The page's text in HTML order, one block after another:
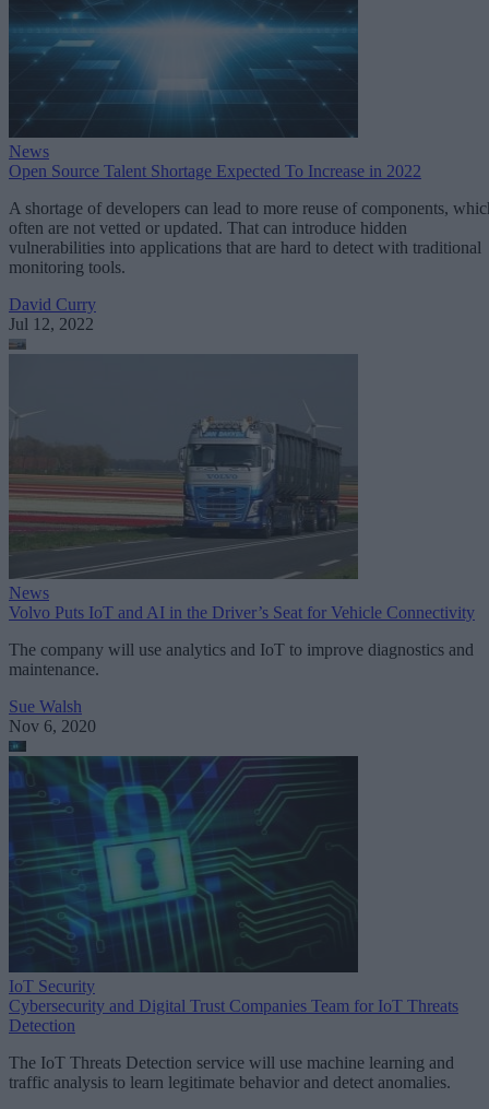
News
Open Source Talent Shortage Expected To Increase in 2022
A shortage of developers can lead to more reuse of components,
often are not vetted or updated. That can introduce hidden
vulnerabilities into applications that are hard to detect with traditional
monitoring tools.
David Curry
Jul 12, 2022
News
Volvo Puts IoT and AI in the Driver’s Seat for Vehicle Connectivity
The company will use analytics and IoT to improve diagnostics and
maintenance.
Sue Walsh
Nov 6, 2020
IoT Security
Cybersecurity and Digital Trust Companies Team for IoT Threats
Detection
The IoT Threats Detection service will use machine learning and
traffic analysis to learn legitimate behavior and detect anomalies.